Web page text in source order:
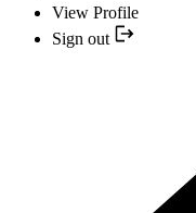
View Profile
Sign out